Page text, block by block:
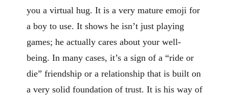
you a virtual hug. It is a very mature emoji for
a boy to use. It shows he isn’t just playing
games; he actually cares about your well-
being. In many cases, it’s a sign of a “ride or
die” friendship or a relationship that is built on
a very solid foundation of trust. It is his way of